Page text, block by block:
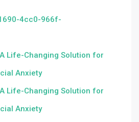
4cc0-966f-
Life-Changing Solution for
Anxiety
Life-Changing Solution for
Anxiety